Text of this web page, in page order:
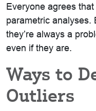
Everyone agrees
parametric analyses.
they’re always a
even if they are.
Ways to
Outliers